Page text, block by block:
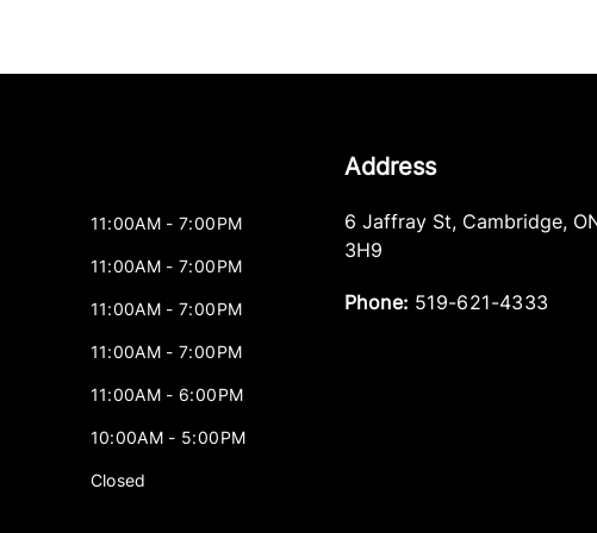
11:00AM - 7:00PM
11:00AM - 7:00PM
11:00AM - 7:00PM
11:00AM - 7:00PM
11:00AM - 6:00PM
10:00AM - 5:00PM
Closed
Address
6 Jaffray St, Cambridge,
3H9
Phone: 519-621-4333